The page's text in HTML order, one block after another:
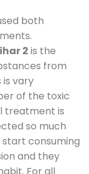
both
2 is the
from
vary
of the toxic
treatment is
so much
start consuming
and they
For all